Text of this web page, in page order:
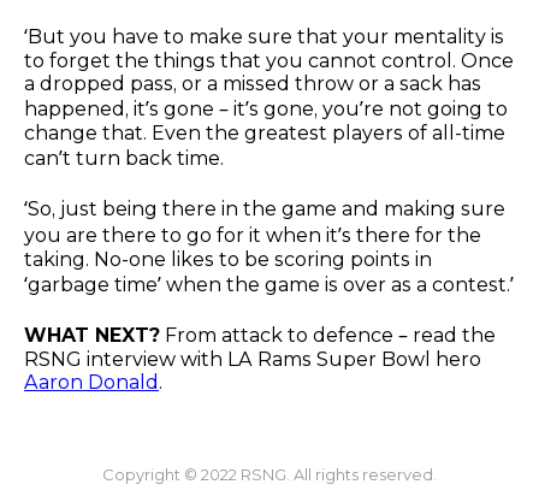
‘But you have to make sure that your mentality is
to forget the things that you cannot control. Once
a dropped pass, or a missed throw or a sack has
happened, it’s gone – it’s gone, you’re not going to
change that. Even the greatest players of all-time
can’t turn back time.
‘So, just being there in the game and making sure
you are there to go for it when it’s there for the
taking. No-one likes to be scoring points in
‘garbage time’ when the game is over as a contest.’
WHAT NEXT? From attack to defence – read the
RSNG interview with LA Rams Super Bowl hero
Aaron Donald .
Copyright © 2022 RSNG. All rights reserved.